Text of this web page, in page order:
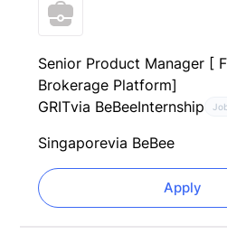
Senior Product Manager [
Brokerage Platform]
GRITvia BeBeeInternship
Singaporevia BeBee
Apply